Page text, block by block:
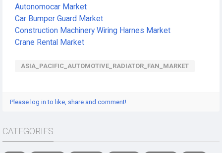
Autonomocar Market
Car Bumper Guard Market
Construction Machinery Wiring Harnes Market
Crane Rental Market
ASIA_PACIFIC_AUTOMOTIVE_RADIATOR_FAN_MARKET
Please log in to like, share and comment!
CATEGORIES